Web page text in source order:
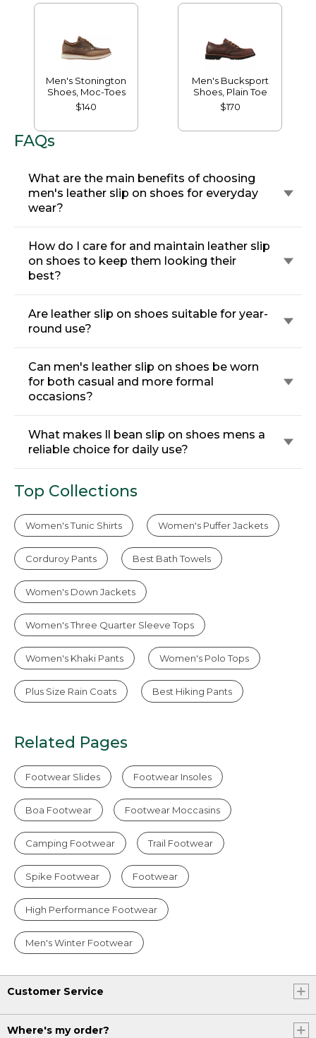
Men's Stonington
Shoes, Moc-Toes
$140
Men's Bucksport
Shoes, Plain Toe
$170
FAQs
What are the main benefits of choosing
men's leather slip on shoes for everyday
wear?
How do I care for and maintain leather slip
on shoes to keep them looking their
best?
Are leather slip on shoes suitable for year-
round use?
Can men's leather slip on shoes be worn
for both casual and more formal
occasions?
What makes ll bean slip on shoes mens a
reliable choice for daily use?
Top Collections
Women's Tunic Shirts Women's Puffer Jackets
Corduroy Pants Best Bath Towels
Women's Down Jackets
Women's Three Quarter Sleeve Tops
Women's Khaki Pants Women's Polo Tops
Plus Size Rain Coats Best Hiking Pants
Related Pages
Footwear Slides Footwear Insoles
Boa Footwear Footwear Moccasins
Camping Footwear Trail Footwear
Spike Footwear Footwear
High Performance Footwear
Men's Winter Footwear
Customer Service
Where's my order?